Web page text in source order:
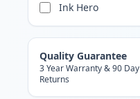
Ink Hero
Quality Guarantee
3 Year Warranty & 90 Day
Returns